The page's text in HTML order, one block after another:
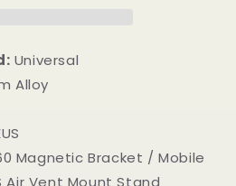
Universal
Alloy
Magnetic Bracket / Mobile
Air Vent Mount Stand